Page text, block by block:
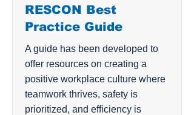
RESCON Best
Practice Guide
A guide has been developed to
offer resources on creating a
positive workplace culture where
teamwork thrives, safety is
prioritized, and efficiency is